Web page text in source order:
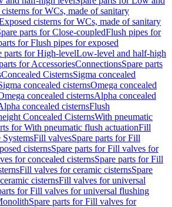
for WCs, made of sanitary
cisterns for WCs, made of sanitary
parts for Close-coupledFlush pipes for
for Flush pipes for exposed
parts for High-levelLow-level and half-high
for AccessoriesConnectionsSpare parts
Concealed CisternsSigma concealed
concealed cisternsOmega concealed
concealed cisternsAlpha concealed
concealed cisternsFlush
Concealed CisternsWith pneumatic
for With pneumatic flush actuationFill
Fill valvesSpare parts for Fill
cisternsSpare parts for Fill valves for
for concealed cisternsSpare parts for Fill
Fill valves for ceramic cisternsSpare
cisternsFill valves for universal
for Fill valves for universal flushing
Spare parts for Fill valves for